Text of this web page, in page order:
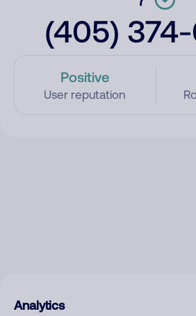
(405)
Positive
User reputation
Analytics